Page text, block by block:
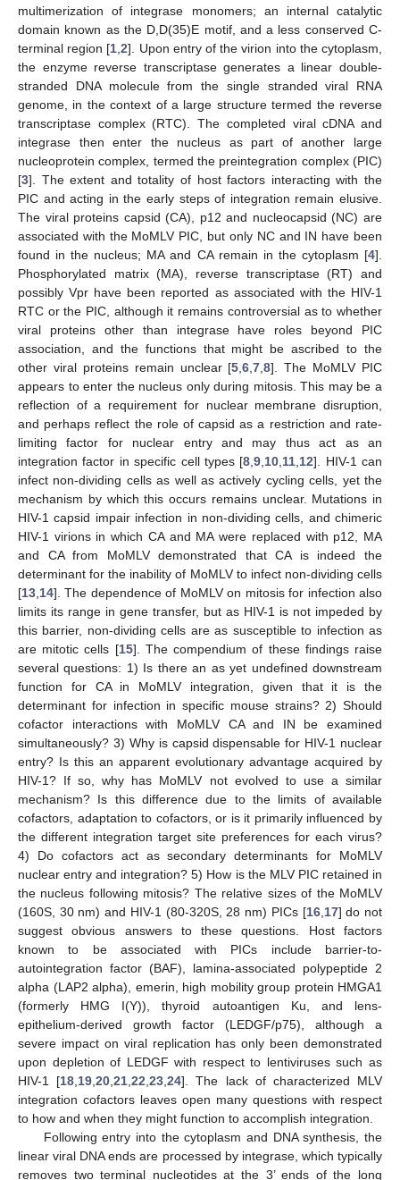
multimerization of integrase monomers; an internal catalytic
domain known as the D,D(35)E motif, and a less conserved C-
terminal region [1 ,2]. Upon entry of the virion into the cytoplasm,
the enzyme reverse transcriptase generates a linear double-
stranded DNA molecule from the single stranded viral RNA
genome, in the context of a large structure termed the reverse
transcriptase complex (RTC). The completed viral cDNA and
integrase then enter the nucleus as part of another large
nucleoprotein complex, termed the preintegration complex (PIC)
[3]. The extent and totality of host factors interacting with the
PIC and acting in the early steps of integration remain elusive.
The viral proteins capsid (CA), p12 and nucleocapsid (NC) are
associated with the MoMLV PIC, but only NC and IN have been
found in the nucleus; MA and CA remain in the cytoplasm [4].
Phosphorylated matrix (MA), reverse transcriptase (RT) and
possibly Vpr have been reported as associated with the HIV-1
RTC or the PIC, although it remains controversial as to whether
viral proteins other than integrase have roles beyond PIC
association, and the functions that might be ascribed to the
other viral proteins remain unclear [5 ,6 ,7 ,8]. The MoMLV PIC
appears to enter the nucleus only during mitosis. This may be a
reflection of a requirement for nuclear membrane disruption,
and perhaps reflect the role of capsid as a restriction and rate-
limiting factor for nuclear entry and may thus act as an
integration factor in specific cell types [8 ,9 10 11 12]. HIV-1 can
infect non-dividing cells as well as actively cycling cells, yet the
mechanism by which this occurs remains unclear. Mutations in
HIV-1 capsid impair infection in non-dividing cells, and chimeric
HIV-1 virions in which CA and MA were replaced with p12, MA
and CA from MoMLV demonstrated that CA is indeed the
determinant for the inability of MoMLV to infect non-dividing cells
[13 14]. The dependence of MoMLV on mitosis for infection also
limits its range in gene transfer, but as HIV-1 is not impeded by
this barrier, non-dividing cells are as susceptible to infection as
are mitotic cells [15]. The compendium of these findings raise
several questions: 1) Is there an as yet undefined downstream
function for CA in MoMLV integration, given that it is the
determinant for infection in specific mouse strains? 2) Should
cofactor interactions with MoMLV CA and IN be examined
simultaneously? 3) Why is capsid dispensable for HIV-1 nuclear
entry? Is this an apparent evolutionary advantage acquired by
HIV-1? If so, why has MoMLV not evolved to use a similar
mechanism? Is this difference due to the limits of available
cofactors, adaptation to cofactors, or is it primarily influenced by
the different integration target site preferences for each virus?
4) Do cofactors act as secondary determinants for MoMLV
nuclear entry and integration? 5) How is the MLV PIC retained in
the nucleus following mitosis? The relative sizes of the MoMLV
(160S, 30 nm) and HIV-1 (80-320S, 28 nm) PICs [16, 17] do not
suggest obvious answers to these questions. Host factors
known to be associated with PICs include barrier-to-
autointegration factor (BAF), lamina-associated polypeptide 2
alpha (LAP2 alpha), emerin, high mobility group protein HMGA1
(formerly HMG I(Y)), thyroid autoantigen Ku, and lens-
epithelium-derived growth factor (LEDGF/p75), although a
severe impact on viral replication has only been demonstrated
upon depletion of LEDGF with respect to lentiviruses such as
HIV-1 [18 19 ,20 ,21 ,22 ,23 ,24]. The lack of characterized MLV
integration cofactors leaves open many questions with respect
to how and when they might function to accomplish integration.
Following entry into the cytoplasm and DNA synthesis, the
linear viral DNA ends are processed by integrase, which typically
removes two terminal nucleotides at the 3’ ends of the long